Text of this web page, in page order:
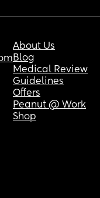
About Us
Blog
Medical Review
Guidelines
Offers
Peanut @ Work
Shop